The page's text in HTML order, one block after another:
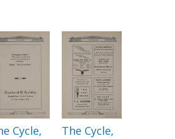
Cycle,
The Cycle,